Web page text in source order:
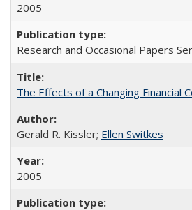
2005
Research and Occasional Papers
The Effects of a Changing Financial
Gerald R. Kissler; Ellen Switkes
2005